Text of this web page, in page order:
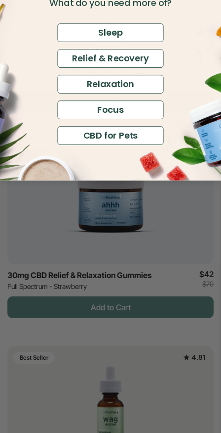
150mg CBD Pet Wellness Tincture
$30
Add to Cart
Best Seller 4.88
30mg CBD Relief & Relaxation Gummies
Full Spectrum - Strawberry
$42
$70
Add to Cart
Best Seller 4.81
Sleep
Relief & Recovery
Relaxation
Focus
CBD for Pets